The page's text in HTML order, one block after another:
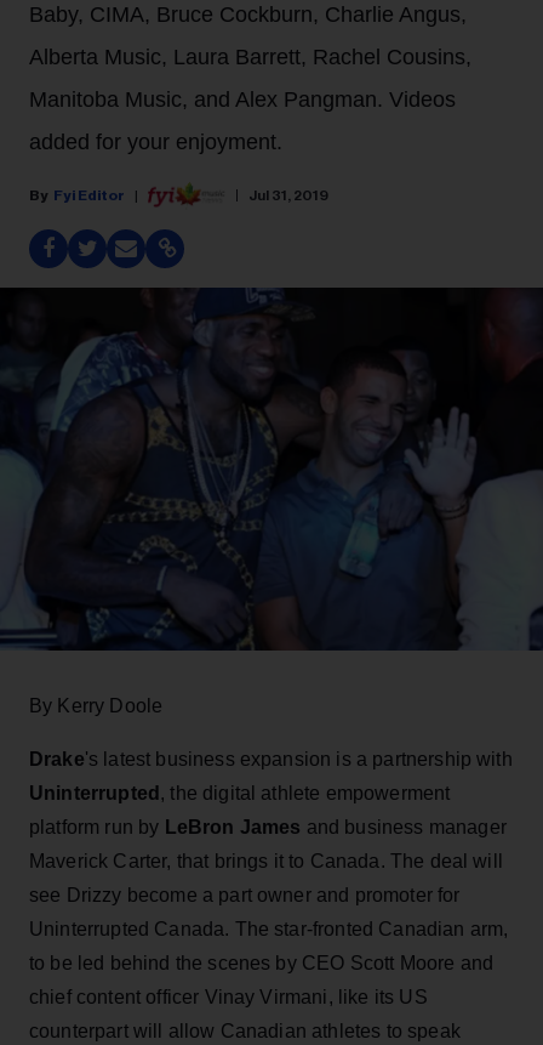
Baby, CIMA, Bruce Cockburn, Charlie Angus,
Alberta Music, Laura Barrett, Rachel Cousins,
Manitoba Music, and Alex Pangman. Videos
added for your enjoyment.
Fyi Editor Jul 31, 2019
By Kerry Doole
Drake's latest business expansion is a partnership with
Uninterrupted , the digital athlete empowerment
platform run by LeBron James and business manager
Maverick Carter, that brings it to Canada. The deal will
see Drizzy become a part owner and promoter for
Uninterrupted Canada. The star-fronted Canadian arm,
to be led behind the scenes by CEO Scott Moore and
chief content officer Vinay Virmani, like its US
counterpart will allow Canadian athletes to speak